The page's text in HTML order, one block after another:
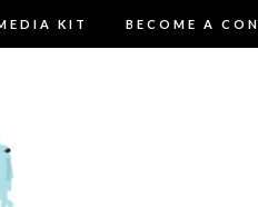
KIT BECOME A